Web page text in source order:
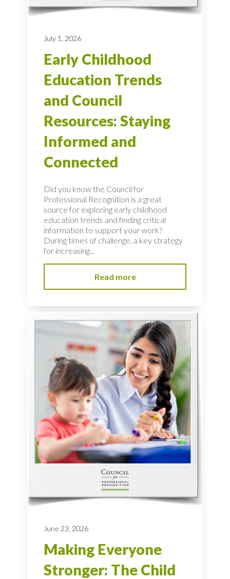
July 1, 2026
Early Childhood
Education Trends
and Council
Resources: Staying
Informed and
Connected
Did you know the Council for
Professional Recognition is a great
source for exploring early childhood
education trends and finding critical
information to support your work?
During times of challenge, a key strategy
for increasing...
Read more
June 23, 2026
Making Everyone
Stronger: The Child